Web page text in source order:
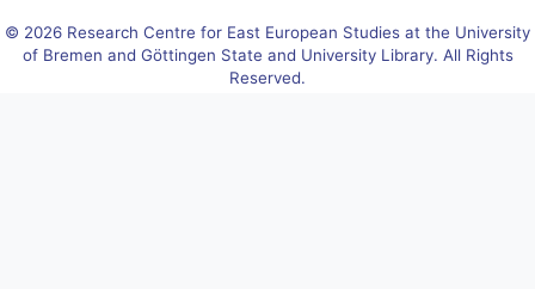
© 2026 Research Centre for East European Studies at the University
of Bremen and Göttingen State and University Library. All Rights
Reserved.